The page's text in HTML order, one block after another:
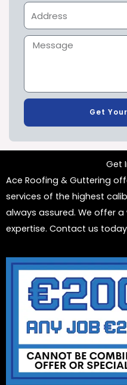
Get
Get
Ace Roofing & Guttering
services of the highest
always assured. We offer
expertise. Contact us